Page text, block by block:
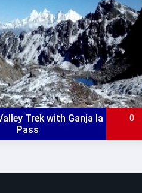
Trek with Ganja la
Pass
0